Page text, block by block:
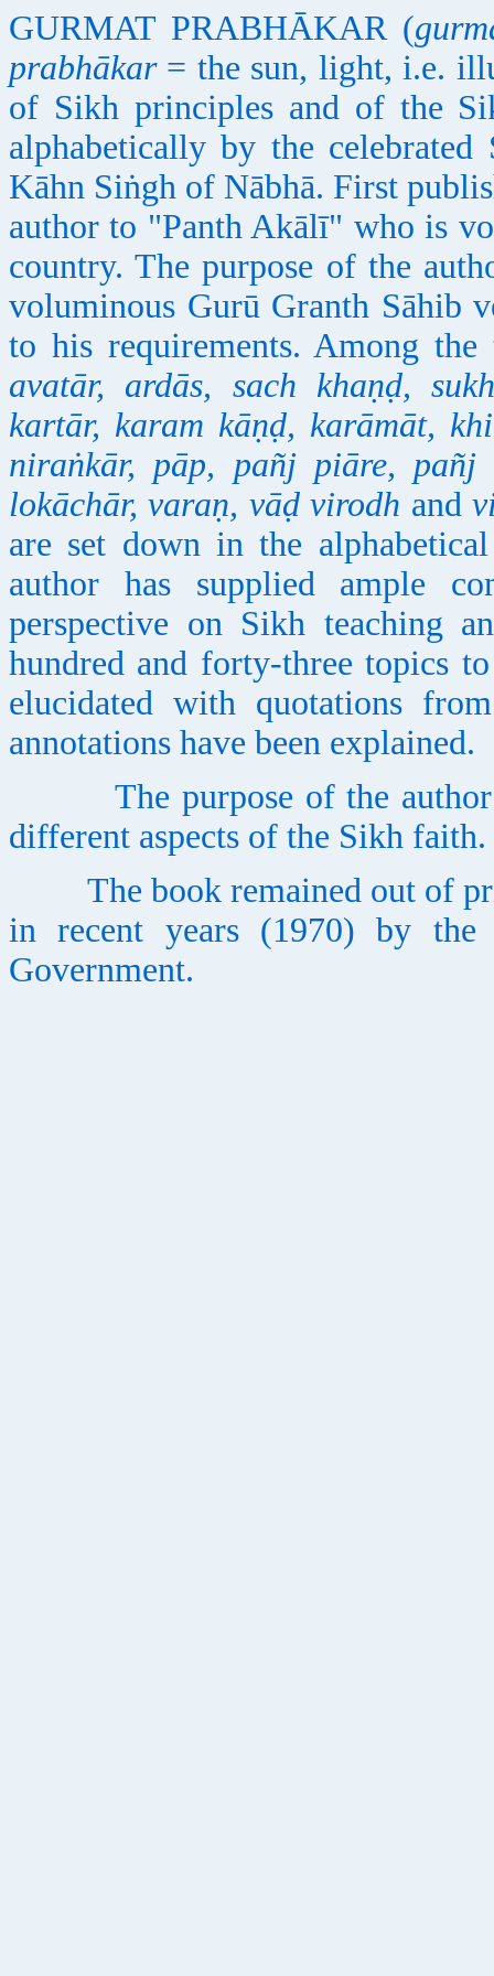
GURMAT PRABHĀKAR (
prabhākar= the sun, light, i.e.
of Sikh principles and of the
alphabetically by the
Kāhn Siṅgh of Nābhā. First
author to "Panth Akālī" who is
country. The purpose of the
voluminous Gurū Granth Sāhib
to his requirements. Among
avatār, ardās, sach khaṇḍ,
kartār, karam kāṇḍ, karāmāt,
niraṅkār, pāp, pañj piāre, pañj
lokāchār, varaṇ, vāḍ virodh and
are set down in the
author has supplied ample
perspective on Sikh teaching
hundred and forty-three topics
elucidated with quotations
annotations have been explained.
The purpose of the author
different aspects of the Sikh faith.
The book remained out of
in recent years (1970) by the
Government.